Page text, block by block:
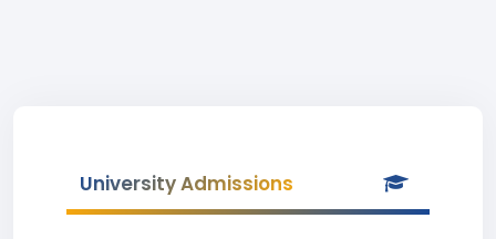
University Admissions